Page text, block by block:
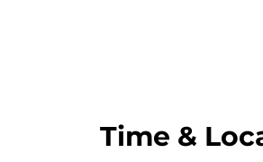
Time &